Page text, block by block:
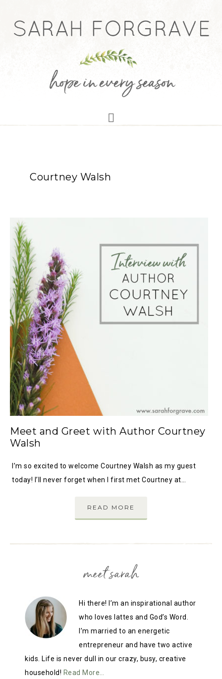
Courtney Walsh
Meet and Greet with Author Courtney
Walsh
I’m so excited to welcome Courtney Walsh as my guest
today! I’ll never forget when I first met Courtney at…
READ MORE
meet sarah
Hi there! I’m an inspirational author
who loves lattes and God’s Word.
I’m married to an energetic
entrepreneur and have two active
kids. Life is never dull in our crazy, busy, creative
household! Read More…